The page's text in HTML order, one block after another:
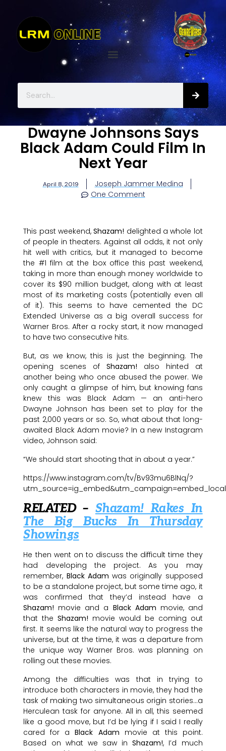
Dwayne Johnsons Says
Black Adam Could Film In
Next Year
April 8, 2019
Joseph Jammer Medina
One Comment
This past weekend,Shazam! delighted a whole lot
of people in theaters. Against all odds, it not only
hit well with critics, but it managed to become
the #1 film at the box office this past weekend,
taking in more than enough money worldwide to
cover its $90 million budget, along with at least
most of its marketing costs (potentially even all
of it). This seems to have cemented the DC
Extended Universe as a big overall success for
Warner Bros. After a rocky start, it now managed
to have two consecutive hits.
But, as we know, this is just the beginning. The
opening scenes of Shazam! also hinted at
another being who once abused the power. We
only caught a glimpse of him, but knowing fans
knew this was Black Adam — an anti-hero
Dwayne Johnson has been set to play for the
past 2,000 years or so. So, what about that long-
awaited Black Adam movie? In a new Instagram
video, Johnson said:
“We should start shooting that in about a year.”
https://www.instagram.com/tv/Bv93mu6BlNq/?
RELATED – Shazam! Rakes In
The Big Bucks In Thursday
Showings
He then went on to discuss the difficult time they
had developing the project. As you may
remember, Black Adam was originally supposed
to be a standalone project, but some time ago, it
was confirmed that they’d instead have a
Shazam! movie and a Black Adam movie, and
that theShazam! movie would be coming out
first. It seems like the natural way to progress the
universe, but at the time, it was a departure from
the unique way Warner Bros. was planning on
rolling out these movies.
Among the difficulties was that in trying to
introduce both characters in movie, they had the
task of making two simultaneous origin stories…a
Herculean task for anyone. All in all, this seemed
like a good move, but I’d be lying if I said I really
cared for aBlack Adam movie at this point.
Based on what we saw inShazam!, I’d much